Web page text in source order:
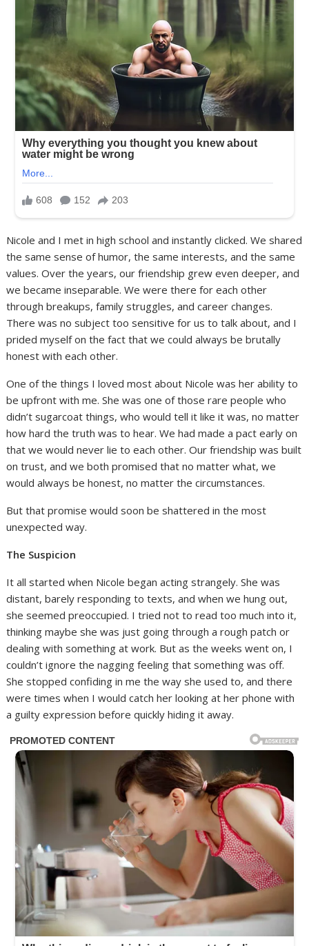
Nicole and I met in high school and instantly clicked. We shared
the same sense of humor, the same interests, and the same
values. Over the years, our friendship grew even deeper, and
we became inseparable. We were there for each other
through breakups, family struggles, and career changes.
There was no subject too sensitive for us to talk about, and I
prided myself on the fact that we could always be brutally
honest with each other.
One of the things I loved most about Nicole was her ability to
be upfront with me. She was one of those rare people who
didn’t sugarcoat things, who would tell it like it was, no matter
how hard the truth was to hear. We had made a pact early on
that we would never lie to each other. Our friendship was built
on trust, and we both promised that no matter what, we
would always be honest, no matter the circumstances.
But that promise would soon be shattered in the most
unexpected way.
The Suspicion
It all started when Nicole began acting strangely. She was
distant, barely responding to texts, and when we hung out,
she seemed preoccupied. I tried not to read too much into it,
thinking maybe she was just going through a rough patch or
dealing with something at work. But as the weeks went on, I
couldn’t ignore the nagging feeling that something was off.
She stopped confiding in me the way she used to, and there
were times when I would catch her looking at her phone with
a guilty expression before quickly hiding it away.